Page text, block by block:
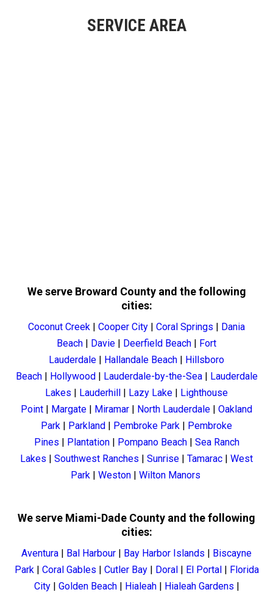
SERVICE AREA
We serve Broward County and the following
cities:
Coconut Creek | Cooper City | Coral Springs | Dania
Beach | Davie | Deerfield Beach | Fort
Lauderdale | Hallandale Beach | Hillsboro
Beach| Hollywood| Lauderdale-by-the-Sea| Lauderdale
Lakes | Lauderhill | Lazy Lake | Lighthouse
Point | Margate | Miramar | North Lauderdale | Oakland
Park | Parkland | Pembroke Park | Pembroke
Pines | Plantation| Pompano Beach| Sea Ranch
Lakes | Southwest Ranches | Sunrise | Tamarac | West
Park | Weston | Wilton Manors
We serve Miami-Dade County and the following
cities:
Aventura | Bal Harbour | Bay Harbor Islands | Biscayne
Park | Coral Gables | Cutler Bay | Doral | El Portal | Florida
City | Golden Beach| Hialeah | Hialeah Gardens |